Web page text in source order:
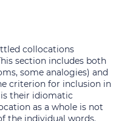
collocations
section includes both
some analogies) and
criterion for inclusion in
their idiomatic
as a whole is not
the individual words.